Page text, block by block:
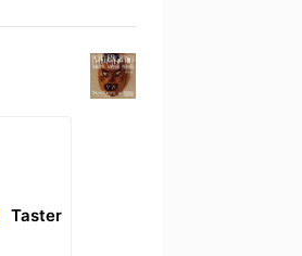
Taster